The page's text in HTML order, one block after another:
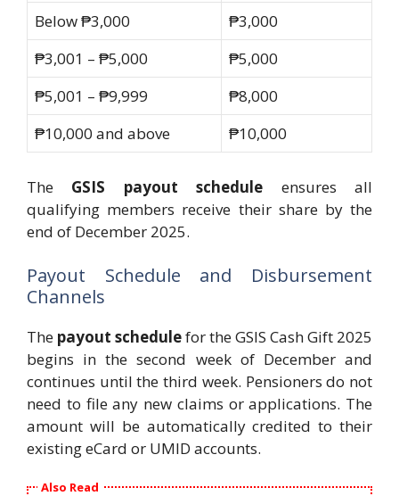
Below ₱3,000
₱3,000
₱3,001 – ₱5,000
₱5,000
₱5,001 – ₱9,999
₱8,000
₱10,000 and above
₱10,000
The GSIS payout schedule ensures all
qualifying members receive their share by the
end of December 2025.
Payout Schedule and Disbursement
Channels
The payout schedulefor the GSIS Cash Gift 2025
begins in the second week of December and
continues until the third week. Pensioners do not
need to file any new claims or applications. The
amount will be automatically credited to their
existing eCard or UMID accounts.
Also Read